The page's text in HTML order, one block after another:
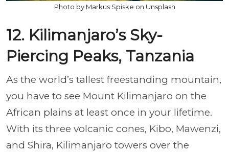
Photo by Markus Spiske on Unsplash
12. Kilimanjaro’s Sky-
Piercing Peaks, Tanzania
As the world’s tallest freestanding mountain,
you have to see Mount Kilimanjaro on the
African plains at least once in your lifetime.
With its three volcanic cones, Kibo, Mawenzi,
and Shira, Kilimanjaro towers over the